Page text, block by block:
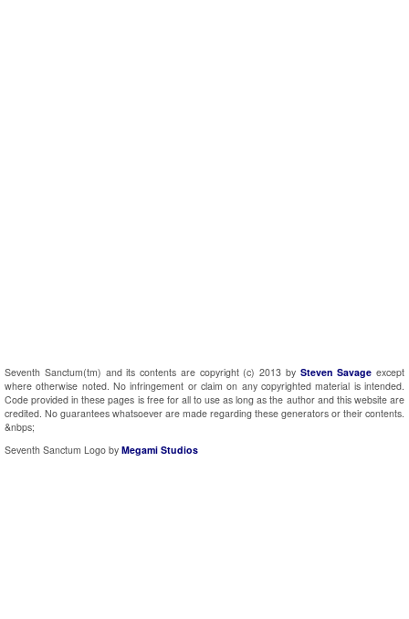
Seventh Sanctum(tm) and its contents are copyright (c) 2013 by Steven Savage except
where otherwise noted. No infringement or claim on any copyrighted material is intended.
Code provided in these pages is free for all to use as long as the author and this website are
credited. No guarantees whatsoever are made regarding these generators or their contents.
&nbps;
Seventh Sanctum Logo by Megami Studios